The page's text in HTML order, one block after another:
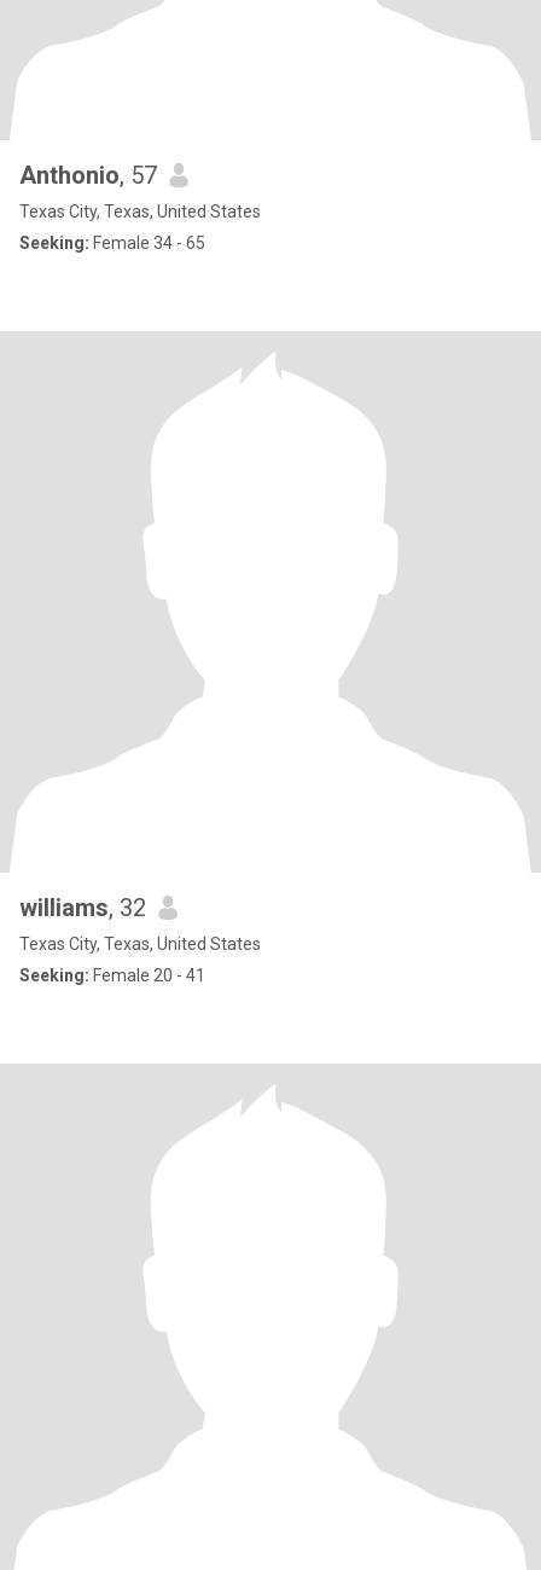
Anthonio, 57
Texas City, Texas, United States
Seeking: Female 34 - 65
williams, 32
Texas City, Texas, United States
Seeking: Female 20 - 41